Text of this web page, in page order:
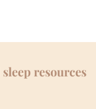
resources